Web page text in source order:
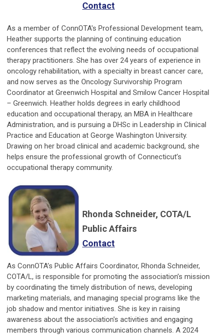
Contact
As a member of ConnOTA's Professional Development team,
Heather supports the planning of continuing education
conferences that reflect the evolving needs of occupational
therapy practitioners. She has over 24 years of experience in
oncology rehabilitation, with a specialty in breast cancer care,
and now serves as the Oncology Survivorship Program
Coordinator at Greenwich Hospital and Smilow Cancer Hospital
– Greenwich. Heather holds degrees in early childhood
education and occupational therapy, an MBA in Healthcare
Administration, and is pursuing a DHSc in Leadership in Clinical
Practice and Education at George Washington University.
Drawing on her broad clinical and academic background, she
helps ensure the professional growth of Connecticut’s
occupational therapy community.
Rhonda Schneider, COTA/L
Public Affairs
Contact
As ConnOTA’s Public Affairs Coordinator, Rhonda Schneider,
COTA/L, is responsible for promoting the association’s mission
by coordinating the timely distribution of news, developing
marketing materials, and managing special programs like the
job shadow and mentor initiatives. She is key in raising
awareness about the association's activities and engaging
members through various communication channels. A 2024